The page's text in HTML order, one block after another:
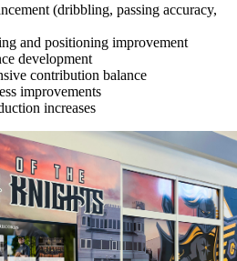
(dribbling, passing accuracy,
and positioning improvement
development
contribution balance
improvements
increases